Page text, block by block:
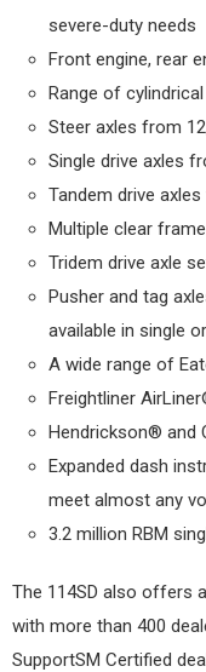
severe-duty needs
Front engine, rear
Range of
Steer axles from
Single drive axles
Tandem drive
Multiple clear
Tridem drive axle
Pusher and tag
available in single
A wide range of
Freightliner
Hendrickson® and
Expanded dash
meet almost any
3.2 million RBM
The 114SD also offers
with more than 400
SupportSM Certified